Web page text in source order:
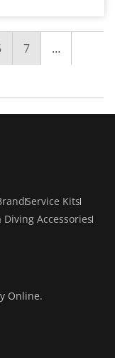
7 …
Service Kits
Diving Accessories
Online.